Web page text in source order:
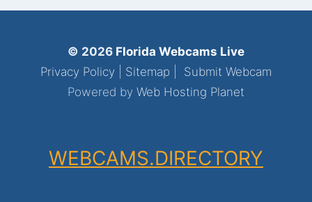
© 2026 Florida Webcams Live
Privacy Policy
Sitemap
Submit Webcam
Powered by Web Hosting Planet
WEBCAMS.DIRECTORY